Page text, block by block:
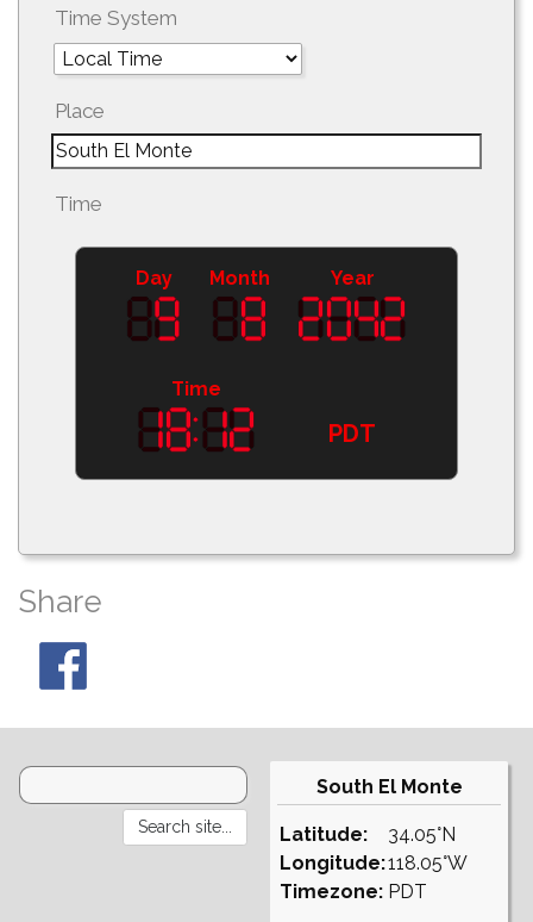
Time System
Place
Time
Day Month Year
Time
PDT
Share
South El Monte
Latitude:
Longitude:
Timezone:
34.05°N
118.05°W
PDT